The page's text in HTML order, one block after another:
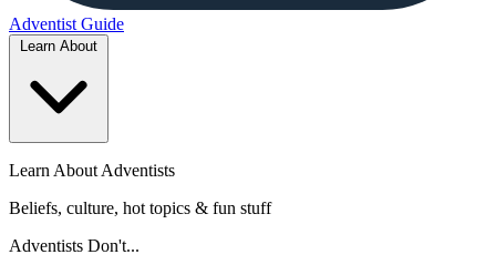
Adventist Guide
Learn About Adventists
Beliefs, culture, hot topics & fun stuff
Adventists Don't...